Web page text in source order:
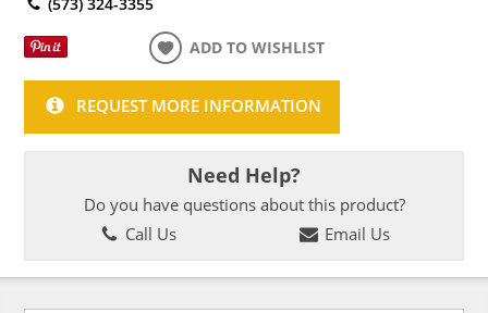
ADD TO WISHLIST
REQUEST MORE INFORMATION
Need Help?
Do you have questions about this product?
Call Us
Email Us